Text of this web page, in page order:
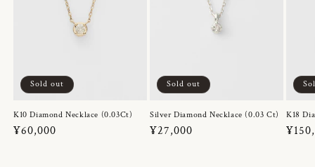
Sold out
K10 Diamond Necklace (0.03Ct)
Regular
¥60,000
Sold out
Silver Diamond Necklace (0.03 Ct)
Regular
¥27,000
K18